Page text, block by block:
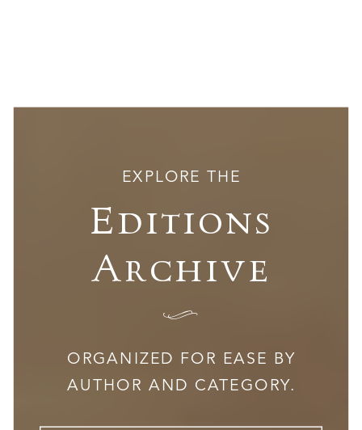
EXPLORE THE
Editions
Archive
I
ORGANIZED FOR EASE BY
AUTHOR AND CATEGORY.